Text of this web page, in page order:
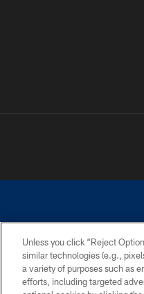
©2026 Dallas
PRIVACY
Unless you click “Reject
similar technologies (e.g.,
a variety of purposes such as
efforts, including targeted